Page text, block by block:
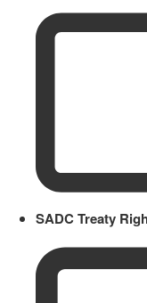
SADC Treaty